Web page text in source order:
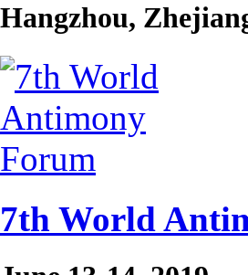
Hangzhou,
7th World